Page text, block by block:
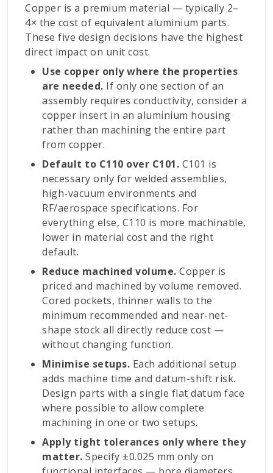
Copper is a premium material — typically 2–
4× the cost of equivalent aluminium parts.
These five design decisions have the highest
direct impact on unit cost.
Use copper only where the properties
are needed. If only one section of an
assembly requires conductivity, consider a
copper insert in an aluminium housing
rather than machining the entire part
from copper.
Default to C110 over C101. C101 is
necessary only for welded assemblies,
high-vacuum environments and
RF/aerospace specifications. For
everything else, C110 is more machinable,
lower in material cost and the right
default.
Reduce machined volume. Copper is
priced and machined by volume removed.
Cored pockets, thinner walls to the
minimum recommended and near-net-
shape stock all directly reduce cost —
without changing function.
Minimise setups. Each additional setup
adds machine time and datum-shift risk.
Design parts with a single flat datum face
where possible to allow complete
machining in one or two setups.
Apply tight tolerances only where they
matter. Specify ±0.025 mm only on